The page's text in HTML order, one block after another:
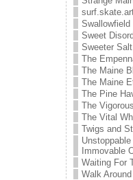
Swallowfield
Sweet
Sweeter Salt
The
The Maine
The Maine
The Pine
The
The Vital
Twigs and
Immovable
Waiting For
Walk